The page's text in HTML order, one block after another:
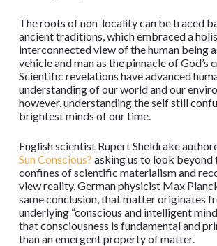
The roots of non-locality can be traced
ancient traditions, which embraced a
interconnected view of the human being
vehicle and man as the pinnacle of God’s
Scientific revelations have advanced
understanding of our world and our
however, understanding the self still
brightest minds of our time.
English scientist Rupert Sheldrake
Sun Conscious? asking us to look
confines of scientific materialism and
view reality. German physicist Max
same conclusion, that matter originates
underlying “conscious and intelligent
that consciousness is fundamental and
than an emergent property of matter.